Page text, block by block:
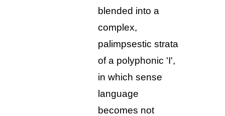
blended into a
complex,
palimpsestic strata
of a polyphonic 'I',
in which sense
language
becomes not